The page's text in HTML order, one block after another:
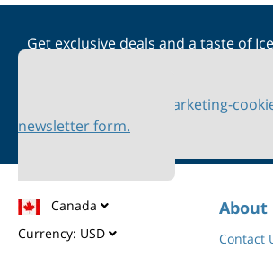
Get exclusive deals and a taste of
Please accept marketing-
newsletter form.
Canada
Currency: USD
About
Contact